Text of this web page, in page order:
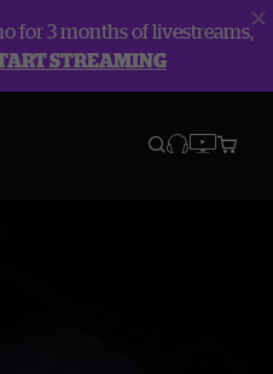
for 3 months of livestreams,
STREAMING